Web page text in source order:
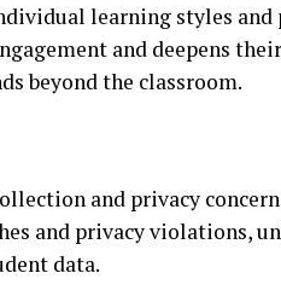
learning styles and
and deepens
beyond the classroom.
and privacy
and privacy violations,
data.